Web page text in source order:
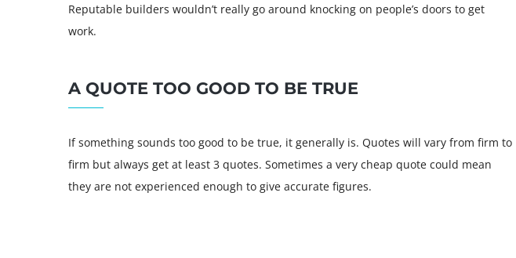
Reputable builders wouldn’t really go around knocking on people’s doors to get
work.
A QUOTE TOO GOOD TO BE TRUE
If something sounds too good to be true, it generally is. Quotes will vary from firm to
firm but always get at least 3 quotes. Sometimes a very cheap quote could mean
they are not experienced enough to give accurate figures.